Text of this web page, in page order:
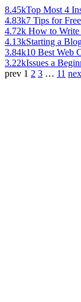
8.45kTop Most 4
4.83k7 Tips for
4.72k How to
4.13kStarting a
3.84k10 Best Web
3.22kIssues a
prev 1 2 3 … 11